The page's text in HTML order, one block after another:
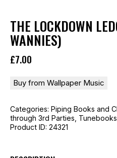
THE LOCKDOWN
WANNIES)
£7.00
Buy from Wallpaper Music
Categories: Piping Books and
through 3rd Parties
Product ID: 24321